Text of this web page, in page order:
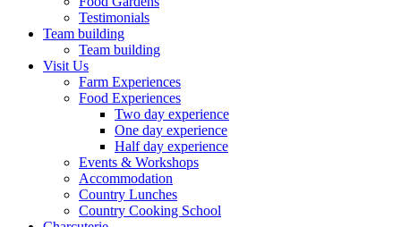
Testimonials
Team building
Team building
Visit Us
Farm Experiences
Food Experiences
Two day experience
One day experience
Half day experience
Events & Workshops
Accommodation
Country Lunches
Country Cooking School